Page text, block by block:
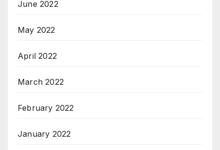
June 2022
May 2022
April 2022
March 2022
February 2022
January 2022